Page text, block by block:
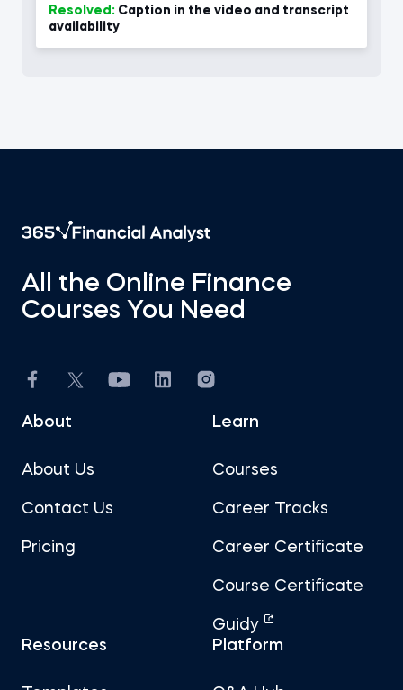
Resolved:
availability
All the Online Finance
Courses You Need
About
About Us
Contact Us
Pricing
Learn
Courses
Career Tracks
Career Certificate
Course Certificate
Guidy
Resources
Platform